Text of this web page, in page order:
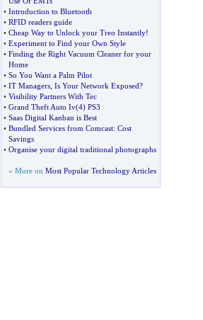
• Introduction to Bluetooth
• RFID readers guide
• Cheap Way to Unlock your Treo Instantly!
• Experiment to Find your Own Style
• Finding the Right Vacuum Cleaner for your
Home
• So You Want a Palm Pilot
• IT Managers, Is Your Network Exposed?
• Visibility Partners With Tec
• Grand Theft Auto Iv(4) PS3
• Saas Digital Kanban is Best
• Bundled Services from Comcast: Cost
Savings
• Organise your digital traditional photographs
» More on Most Popular Technology Articles